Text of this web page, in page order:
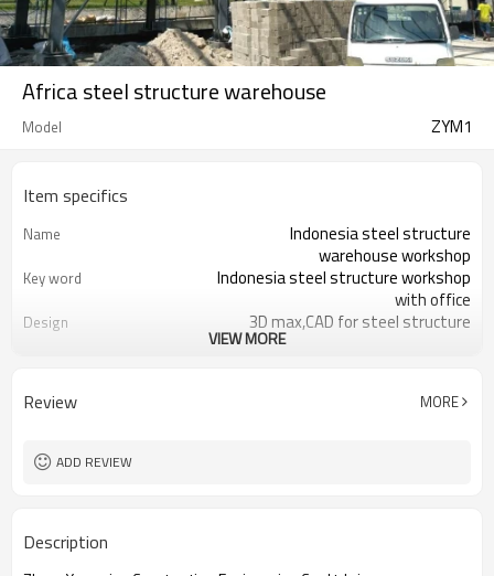
Africa steel structure warehouse
Model ZYM1
Item specifics
Name
Indonesia steel structure
warehouse workshop
Key word
Indonesia steel structure workshop
with office
Design
3D max,CAD for steel structure
panel
Place of project
VIEW MORE
Review MORE
ADD REVIEW
Description